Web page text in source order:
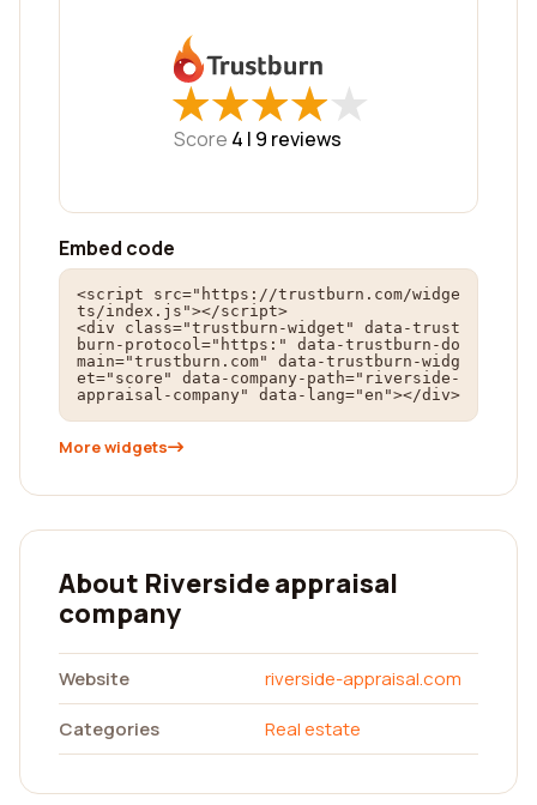
★
★★
★★
★★
★★
★
Score 4 | 9 reviews
Embed code
<script src="https://trustburn.com/widge
ts/index.js"></script>
<div class="trustburn-widget" data-trust
burn-protocol="https:" data-trustburn-do
main="trustburn.com" data-trustburn-widg
et="score" data-company-path="riverside-
appraisal-company" data-lang="en"></div>
More widgets
About Riverside appraisal
company
Website
riverside-appraisal.com
Categories
Real estate